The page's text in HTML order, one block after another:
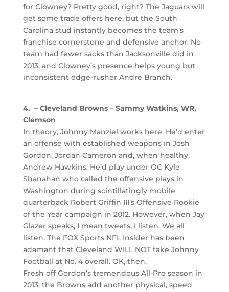
for Clowney? Pretty good, right? The Jaguars will
get some trade offers here, but the South
Carolina stud instantly becomes the team’s
franchise cornerstone and defensive anchor. No
team had fewer sacks than Jacksonville did in
2013, and Clowney’s presence helps young but
inconsistent edge-rusher Andre Branch.
4. – Cleveland Browns – Sammy Watkins, WR,
Clemson
In theory, Johnny Manziel works here. He’d enter
an offense with established weapons in Josh
Gordon, Jordan Cameron and, when healthy,
Andrew Hawkins. He’d play under OC Kyle
Shanahan who called the offensive plays in
Washington during scintillatingly mobile
quarterback Robert Griffin III’s Offensive Rookie
of the Year campaign in 2012. However, when Jay
Glazer speaks, I mean tweets, I listen. We all
listen. The FOX Sports NFL Insider has been
adamant that Cleveland WILL NOT take Johnny
Football at No. 4 overall. OK, then.
Fresh off Gordon’s tremendous All-Pro season in
2013, the Browns add another physical, speed